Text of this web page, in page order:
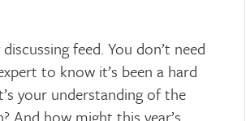
feed. You don’t need
to know it’s been a hard
your understanding of the
And how might this year’s